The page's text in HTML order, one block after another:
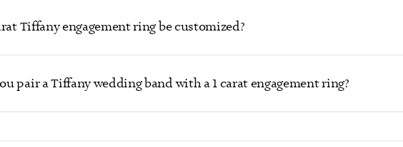
Tiffany engagement ring be customized?
pair a Tiffany wedding band with a 1 carat engagement ring?